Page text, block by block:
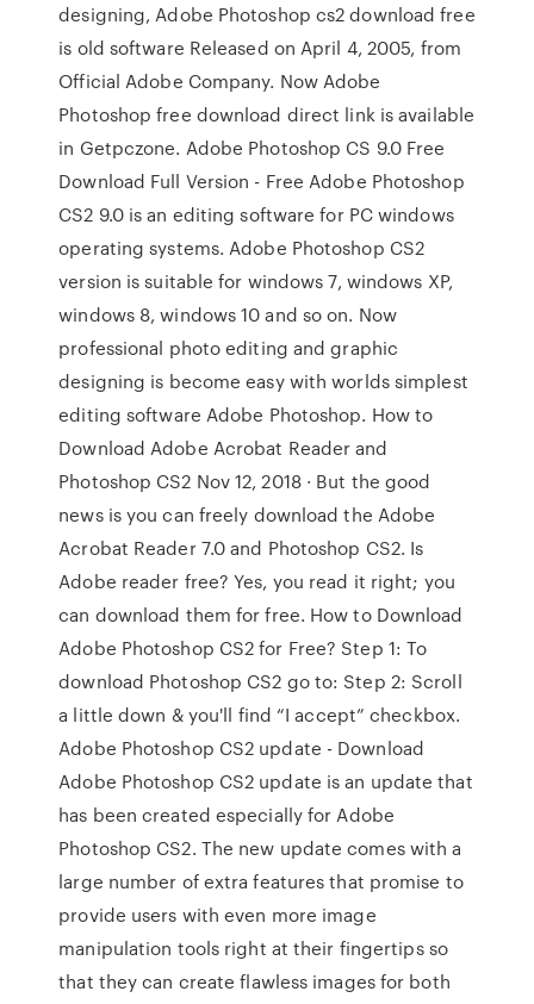
designing, Adobe Photoshop cs2 download free
is old software Released on April 4, 2005, from
Official Adobe Company. Now Adobe
Photoshop free download direct link is available
in Getpczone. Adobe Photoshop CS 9.0 Free
Download Full Version - Free Adobe Photoshop
CS2 9.0 is an editing software for PC windows
operating systems. Adobe Photoshop CS2
version is suitable for windows 7, windows XP,
windows 8, windows 10 and so on. Now
professional photo editing and graphic
designing is become easy with worlds simplest
editing software Adobe Photoshop. How to
Download Adobe Acrobat Reader and
Photoshop CS2 Nov 12, 2018 · But the good
news is you can freely download the Adobe
Acrobat Reader 7.0 and Photoshop CS2. Is
Adobe reader free? Yes, you read it right; you
can download them for free. How to Download
Adobe Photoshop CS2 for Free? Step 1: To
download Photoshop CS2 go to: Step 2: Scroll
a little down & you'll find “I accept” checkbox.
Adobe Photoshop CS2 update - Download
Adobe Photoshop CS2 update is an update that
has been created especially for Adobe
Photoshop CS2. The new update comes with a
large number of extra features that promise to
provide users with even more image
manipulation tools right at their fingertips so
that they can create flawless images for both